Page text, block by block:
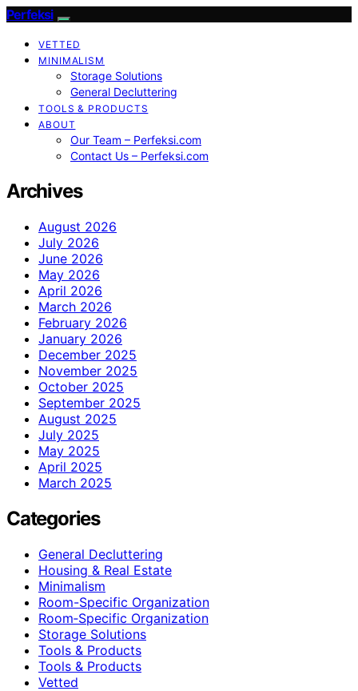
Perfeksi
VETTED
MINIMALISM
Storage Solutions
General Decluttering
TOOLS & PRODUCTS
ABOUT
Our Team – Perfeksi.com
Contact Us – Perfeksi.com
Archives
August 2026
July 2026
June 2026
May 2026
April 2026
March 2026
February 2026
January 2026
December 2025
November 2025
October 2025
September 2025
August 2025
July 2025
May 2025
April 2025
March 2025
Categories
General Decluttering
Housing & Real Estate
Minimalism
Room-Specific Organization
Room‑Specific Organization
Storage Solutions
Tools & Products
Tools & Products
Vetted